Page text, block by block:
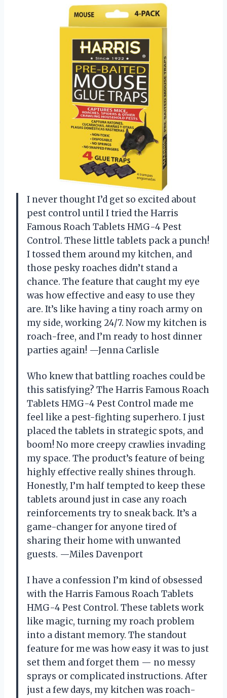
I never thought I’d get so excited about
pest control until I tried the Harris
Famous Roach Tablets HMG-4 Pest
Control. These little tablets pack a punch!
I tossed them around my kitchen, and
those pesky roaches didn’t stand a
chance. The feature that caught my eye
was how effective and easy to use they
are. It’s like having a tiny roach army on
my side, working 24/7. Now my kitchen is
roach-free, and I’m ready to host dinner
parties again! —Jenna Carlisle
Who knew that battling roaches could be
this satisfying? The Harris Famous Roach
Tablets HMG-4 Pest Control made me
feel like a pest-fighting superhero. I just
placed the tablets in strategic spots, and
boom! No more creepy crawlies invading
my space. The product’s feature of being
highly effective really shines through.
Honestly, I’m half tempted to keep these
tablets around just in case any roach
reinforcements try to sneak back. It’s a
game-changer for anyone tired of
sharing their home with unwanted
guests. —Miles Davenport
I have a confession I’m kind of obsessed
with the Harris Famous Roach Tablets
HMG-4 Pest Control. These tablets work
like magic, turning my roach problem
into a distant memory. The standout
feature for me was how easy it was to just
set them and forget them — no messy
sprays or complicated instructions. After
just a few days, my kitchen was roach-